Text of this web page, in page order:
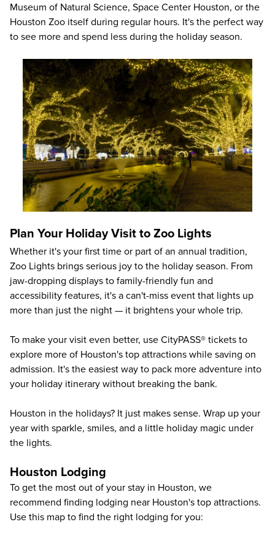
Museum of Natural Science, Space Center Houston, or the
Houston Zoo itself during regular hours. It's the perfect way
to see more and spend less during the holiday season.
Plan Your Holiday Visit to Zoo Lights
Whether it's your first time or part of an annual tradition,
Zoo Lights brings serious joy to the holiday season. From
jaw-dropping displays to family-friendly fun and
accessibility features, it's a can't-miss event that lights up
more than just the night — it brightens your whole trip.
To make your visit even better, use CityPASS® tickets to
explore more of Houston's top attractions while saving on
admission. It's the easiest way to pack more adventure into
your holiday itinerary without breaking the bank.
Houston in the holidays? It just makes sense. Wrap up your
year with sparkle, smiles, and a little holiday magic under
the lights.
Houston Lodging
To get the most out of your stay in Houston, we
recommend finding lodging near Houston's top attractions.
Use this map to find the right lodging for you: